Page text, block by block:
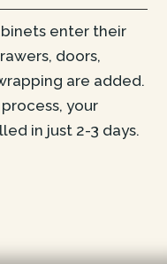
enter their
doors,
are added.
your
in just 2-3 days.